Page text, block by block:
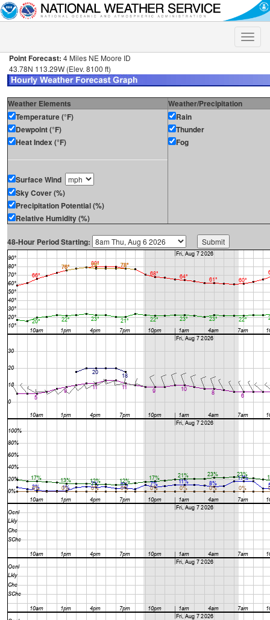
Toggle
Point Forecast: 4 Miles NE Moore ID
43.78N 113.29W (Elev. 8100 ft)
Weather Elements
Weather/Precipitation
Temperature (°F)
Dewpoint (°F)
Heat Index (°F)
Surface Wind
Sky Cover (%)
Precipitation Potential (%)
Relative Humidity (%)
Rain
Thunder
Fog
48-Hour Period Starting: